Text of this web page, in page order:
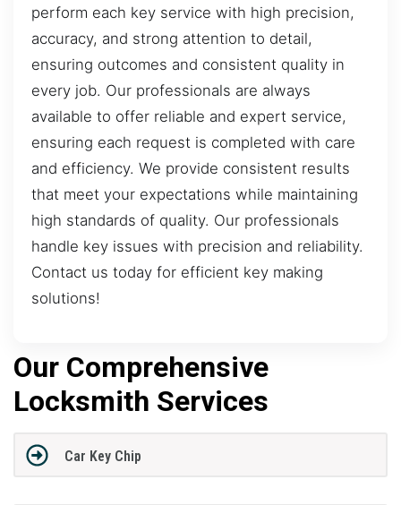
perform each key service with high precision,
accuracy, and strong attention to detail,
ensuring outcomes and consistent quality in
every job. Our professionals are always
available to offer reliable and expert service,
ensuring each request is completed with care
and efficiency. We provide consistent results
that meet your expectations while maintaining
high standards of quality. Our professionals
handle key issues with precision and reliability.
Contact us today for efficient key making
solutions!
Our Comprehensive
Locksmith Services
Car Key Chip